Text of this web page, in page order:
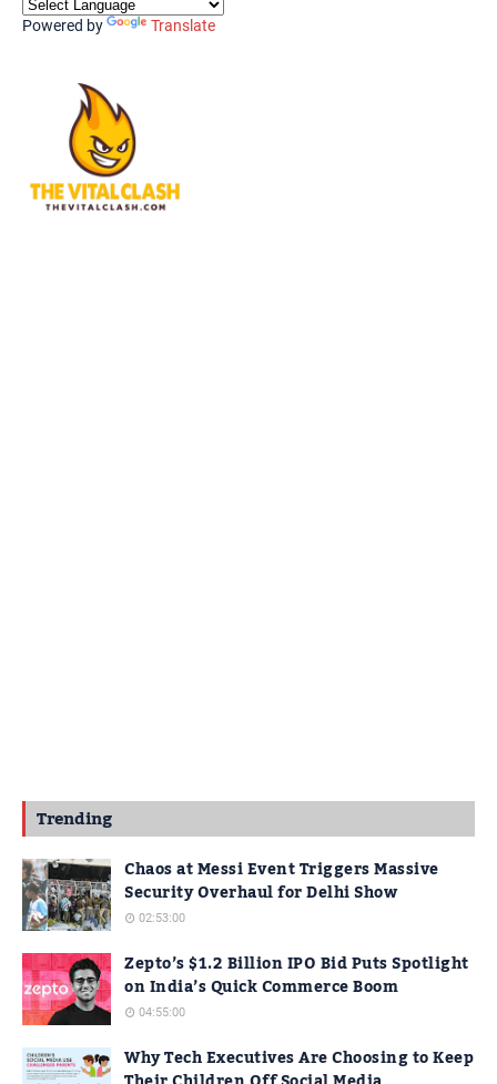
Powered by Translate
Trending
Chaos at Messi Event Triggers Massive
Security Overhaul for Delhi Show
02:53:00
Zepto’s $1.2 Billion IPO Bid Puts Spotlight
on India’s Quick Commerce Boom
04:55:00
Why Tech Executives Are Choosing to Keep